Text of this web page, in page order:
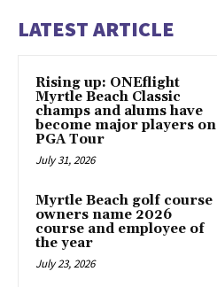
LATEST ARTICLE
Rising up: ONEflight
Myrtle Beach Classic
champs and alums have
become major players on
PGA Tour
July 31, 2026
Myrtle Beach golf course
owners name 2026
course and employee of
the year
July 23, 2026